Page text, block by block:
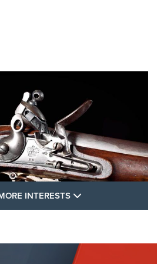
FLINTLOCKS
INTERESTS